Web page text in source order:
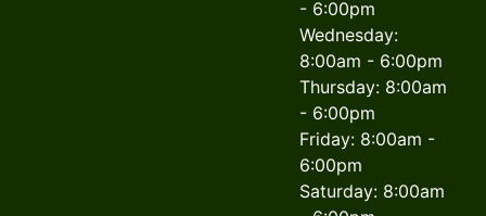
- 6:00pm
Wednesday:
8:00am - 6:00pm
Thursday: 8:00am
- 6:00pm
Friday: 8:00am -
6:00pm
Saturday: 8:00am